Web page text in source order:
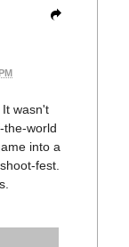
wasn't
the-world
into a
fest.